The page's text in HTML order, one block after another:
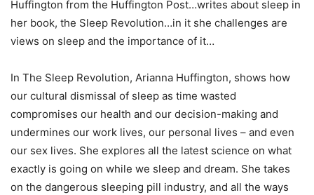
Huffington from the Huffington Post…writes about sleep in
her book, the Sleep Revolution…in it she challenges are
views on sleep and the importance of it…
In The Sleep Revolution, Arianna Huffington, shows how
our cultural dismissal of sleep as time wasted
compromises our health and our decision-making and
undermines our work lives, our personal lives – and even
our sex lives. She explores all the latest science on what
exactly is going on while we sleep and dream. She takes
on the dangerous sleeping pill industry, and all the ways